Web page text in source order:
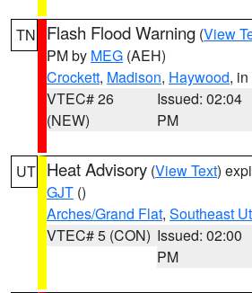
TN Flash Flood Warning (View
PM by MEG (AEH)
Crockett, Madison, Haywood,
VTEC# 26
(NEW)
Issued: 02:04
PM
UT Heat Advisory (View Text)
GJT ()
Arches/Grand Flat, Southeast
VTEC# 5 (CON) Issued: 02:00
PM